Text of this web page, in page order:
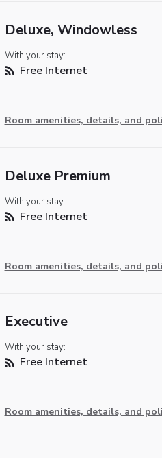
Deluxe, Windowless
With your stay:
Free Internet
Room amenities, details, and
Deluxe Premium
With your stay:
Free Internet
Room amenities, details, and
Executive
With your stay:
Free Internet
Room amenities, details, and